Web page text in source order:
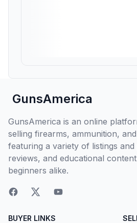
GunsAmerica
GunsAmerica is an online
selling firearms, ammunition,
featuring a variety of listings
reviews, and educational
beginners alike.
BUYER LINKS